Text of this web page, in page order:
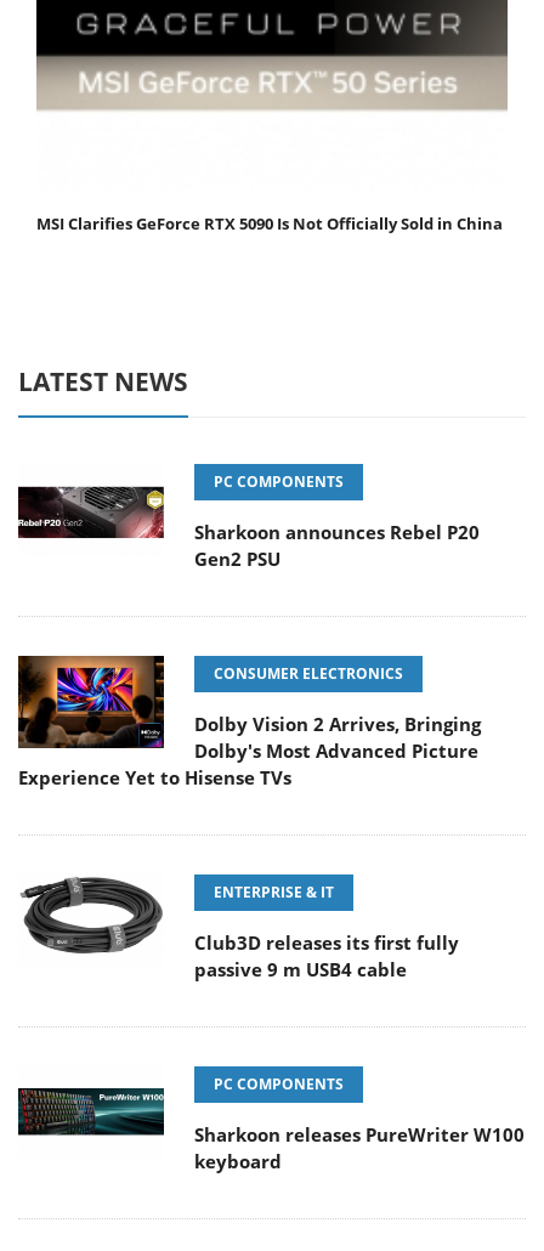
MSI Clarifies GeForce RTX 5090 Is Not Officially Sold in China
LATEST NEWS
PC COMPONENTS
Sharkoon announces Rebel P20
Gen2 PSU
CONSUMER ELECTRONICS
Dolby Vision 2 Arrives, Bringing
Dolby's Most Advanced Picture
Experience Yet to Hisense TVs
ENTERPRISE & IT
Club3D releases its first fully
passive 9 m USB4 cable
PC COMPONENTS
Sharkoon releases PureWriter W100
keyboard